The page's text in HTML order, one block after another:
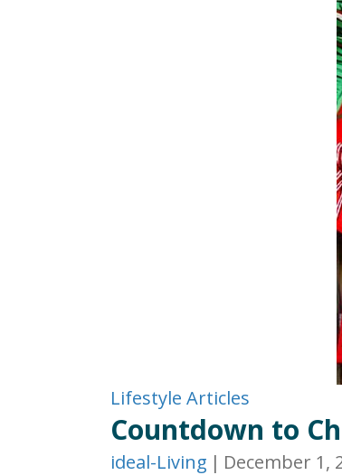
Lifestyle Articles
Countdown to
ideal-Living | December 1,